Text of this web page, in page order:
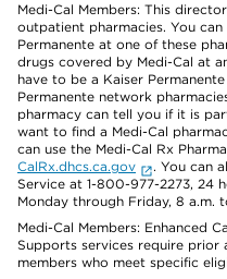
Medi-Cal Members: This
outpatient pharmacies. You
Permanente at one of these
drugs covered by Medi-Cal at
have to be a Kaiser
Permanente network
pharmacy can tell you if it is
want to find a Medi-Cal
can use the Medi-Cal Rx
CalRx.dhcs.ca.gov
. You can
Service at 1-800-977-2273, 24
Monday through Friday, 8 a.m.
Medi-Cal Members: Enhanced
Supports services require
members who meet specific